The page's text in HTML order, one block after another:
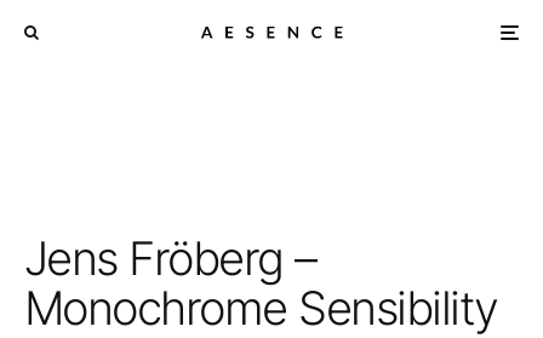
Jens Fröberg –
Monochrome Sensibility